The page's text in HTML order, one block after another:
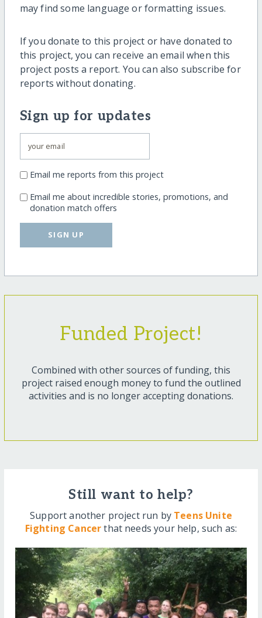
may find some language or formatting issues.
If you donate to this project or have donated to
this project, you can receive an email when this
project posts a report. You can also subscribe for
reports without donating.
Sign up for updates
Email me reports from this project
Email me about incredible stories, promotions, and
donation match offers
SIGN UP
Funded Project!
Combined with other sources of funding, this
project raised enough money to fund the outlined
activities and is no longer accepting donations.
Still want to help?
Support another project run by Teens Unite
Fighting Cancerthat needs your help, such as: